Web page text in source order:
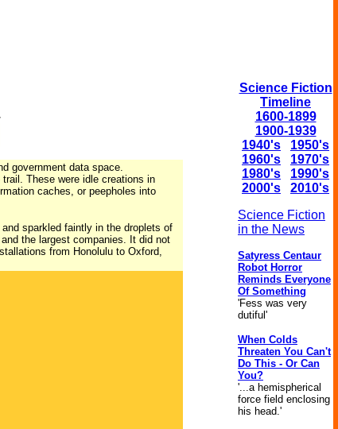
government data space.
These were idle creations in
caches, or peepholes into
sparkled faintly in the droplets of
the largest companies. It did not
from Honolulu to Oxford,
Science Fiction
Timeline
1600-1899
1900-1939
1940's
1950's
1960's
1970's
1980's
1990's
2000's
2010's
Science Fiction
in the News
Satyress Centaur
Robot Horror
Reminds Everyone
Of Something
'Fess was very
dutiful'
When Colds
Threaten You Can't
Do This - Or Can
You?
'...a hemispherical
force field enclosing
his head.'